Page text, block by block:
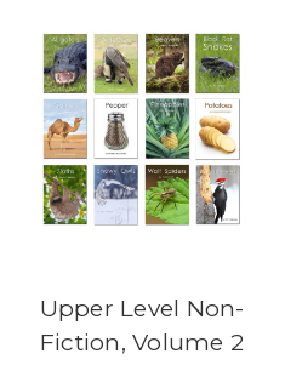
Upper Level Non-
Fiction, Volume 2